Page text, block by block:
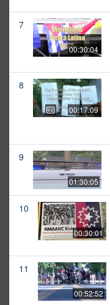
7
00:30:04
8
00:17:09
9
01:30:05
10
00:30:01
11
00:52:52